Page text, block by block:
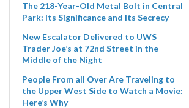
The 218-Year-Old Metal Bolt in Central
Park: Its Significance and Its Secrecy
New Escalator Delivered to UWS
Trader Joe’s at 72nd Street in the
Middle of the Night
People From all Over Are Traveling to
the Upper West Side to Watch a Movie:
Here’s Why